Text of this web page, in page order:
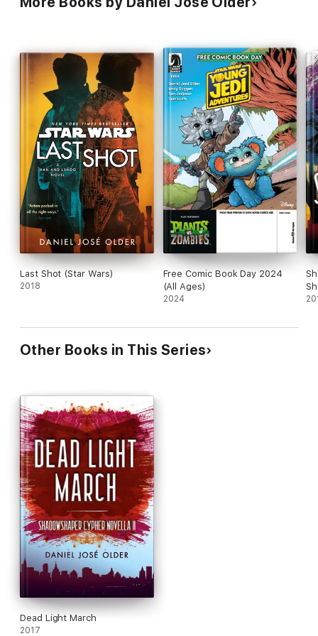
Last Shot (Star Wars)
2018
Free Comic Book Day 2024
(All Ages)
2024
1)
Other Books in This Series
Dead Light March
2017